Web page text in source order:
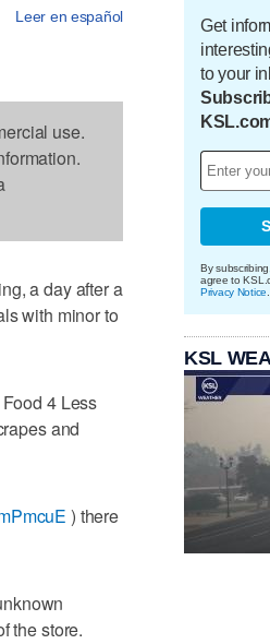
Leer en español
use.
a day after a
with minor to
4 Less
and
) there
the store.
Get
to your
By
agree to
Privacy Notice
KSL